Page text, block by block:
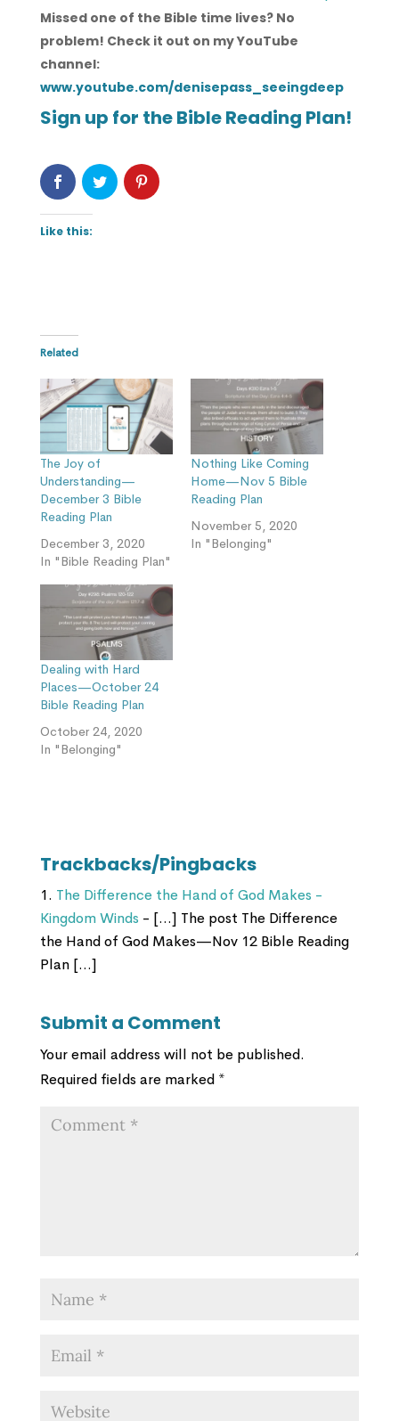
Missed one of the Bible time lives? No
problem! Check it out on my YouTube
channel:
www.youtube.com/denisepass_seeingdeep
Sign up for the Bible Reading Plan!
Like this:
Related
The Joy of
Understanding—
December 3 Bible
Reading Plan
December 3, 2020
In "Bible Reading Plan"
Nothing Like Coming
Home—Nov 5 Bible
Reading Plan
November 5, 2020
In "Belonging"
Dealing with Hard
Places—October 24
Bible Reading Plan
October 24, 2020
In "Belonging"
Trackbacks/Pingbacks
The Difference the Hand of God Makes -
Kingdom Winds - […] The post The Difference
the Hand of God Makes—Nov 12 Bible Reading
Plan […]
Submit a Comment
Your email address will not be published.
Required fields are marked *